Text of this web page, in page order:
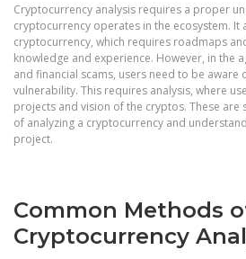
Cryptocurrency analysis requires a proper
cryptocurrency operates in the ecosystem. It
cryptocurrency, which requires roadmaps
knowledge and experience. However, in the
and financial scams, users need to be aware
vulnerability. This requires analysis, where
projects and vision of the cryptos. These are
of analyzing a cryptocurrency and
project.
Common Methods
Cryptocurrency